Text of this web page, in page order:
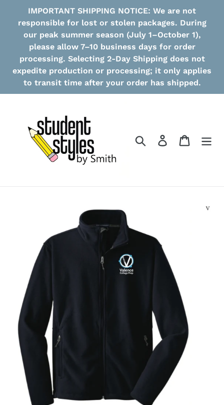
IMPORTANT SHIPPING NOTICE: We are not
responsible for lost or stolen packages. During
our peak summer season (July 1–October 1),
please allow 7–10 business days for order
processing. Selecting 2-Day Shipping does not
expedite production or processing; it only applies
to transit time after your order has shipped.
Search Log in Cart